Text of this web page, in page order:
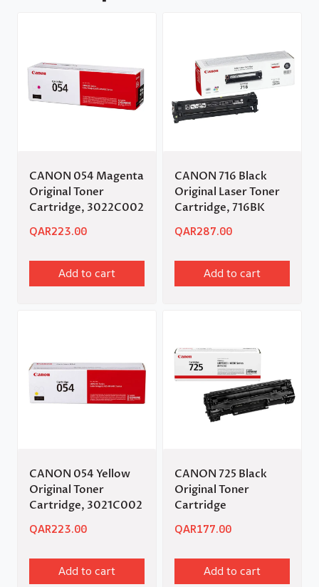
CANON 054 Magenta
Original Toner
Cartridge, 3022C002
QAR223.00
Add to cart
CANON 716 Black
Original Laser Toner
Cartridge, 716BK
QAR287.00
Add to cart
CANON 054 Yellow
Original Toner
Cartridge, 3021C002
QAR223.00
Add to cart
CANON 725 Black
Original Toner
Cartridge
QAR177.00
Add to cart